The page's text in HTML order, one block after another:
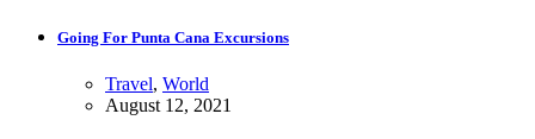
Going For Punta Cana Excursions
Travel, World
August 12, 2021